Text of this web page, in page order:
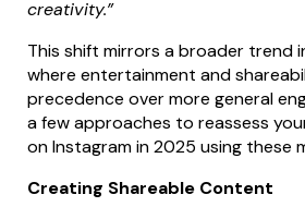
creativity.”
This shift mirrors a broader trend
where entertainment and
precedence over more general
a few approaches to reassess
on Instagram in 2025 using these
Creating Shareable Content